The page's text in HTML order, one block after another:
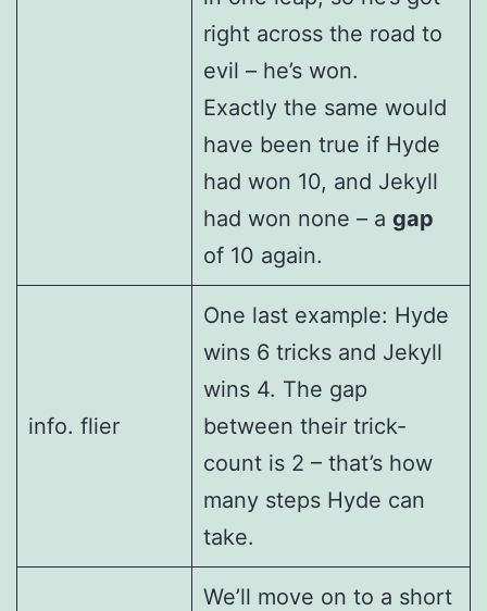
right across the road to
evil – he’s won.
Exactly the same would
have been true if Hyde
had won 10, and Jekyll
had won none – a gap
of 10 again.
info. flier
One last example: Hyde
wins 6 tricks and Jekyll
wins 4. The gap
between their trick-
count is 2 – that’s how
many steps Hyde can
take.
We’ll move on to a short